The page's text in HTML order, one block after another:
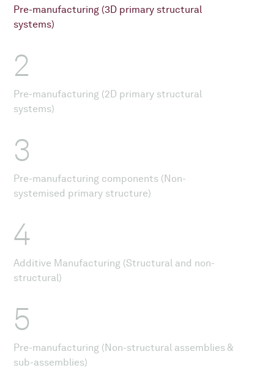
Pre-manufacturing (3D primary structural
systems)
2
Pre-manufacturing (2D primary structural
systems)
3
Pre-manufacturing components (Non-
systemised primary structure)
4
Additive Manufacturing (Structural and non-
structural)
5
Pre-manufacturing (Non-structural assemblies &
sub-assemblies)